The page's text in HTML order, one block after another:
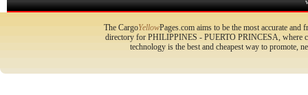
The CargoYellowPages.com aims to be the most accurate
directory for PHILIPPINES - PUERTO PRINCESA, where
technology is the best and cheapest way to promote,